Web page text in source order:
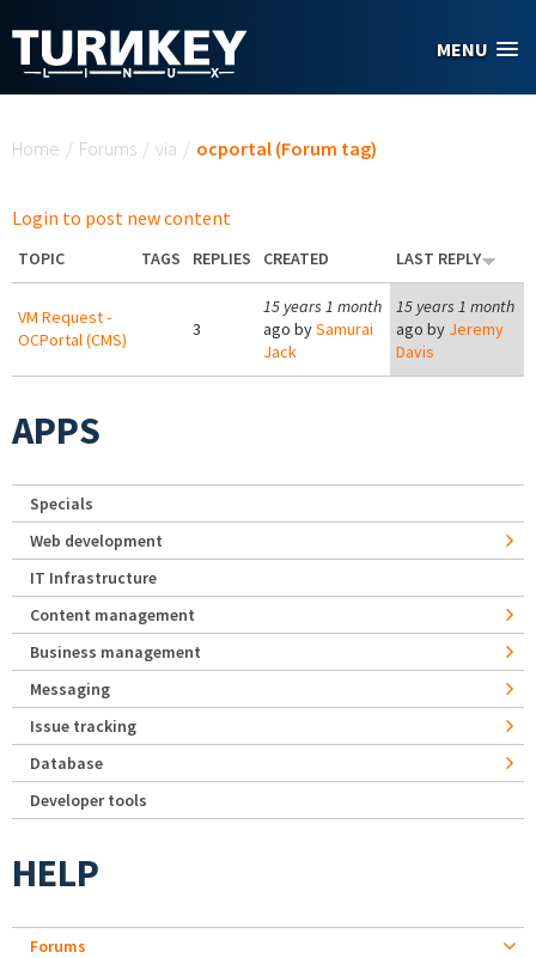
MENU
Home / Forums / via / ocportal (Forum tag)
Login to post new content
TOPIC TAGS REPLIES CREATED LAST REPLY
VM Request -
OCPortal (CMS)
3
15 years 1 month
ago bySamurai
Jack
15 years 1 month
ago by Jeremy
Davis
APPS
Specials
Web development
IT Infrastructure
Content management
Business management
Messaging
Issue tracking
Database
Developer tools
HELP
Forums